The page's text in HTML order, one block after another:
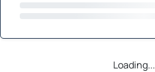
Loading...